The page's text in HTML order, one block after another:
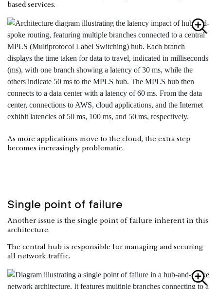
based services.
As more applications move to the cloud, the extra step
becomes increasingly problematic.
Single point of failure
Another issue is the single point of failure inherent in this
architecture.
The central hub is responsible for managing and securing
all network traffic.